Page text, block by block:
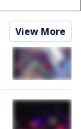
View More